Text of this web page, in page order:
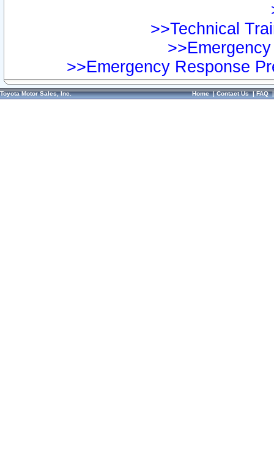
>>Technical
>>Emergency Response
Toyota Motor Sales, Inc. Home|Contact Us|FAQ